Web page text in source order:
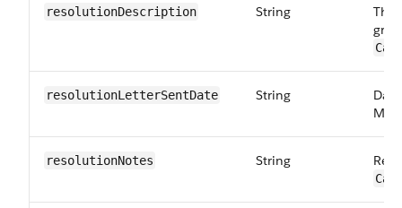
resolution​Description String
The
resolution​LetterSentDate String
resolutionNotes String